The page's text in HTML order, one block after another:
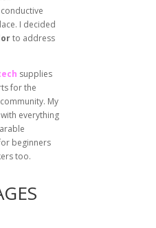
I decided
to address
supplies
for the
My
everything
beginners
too.